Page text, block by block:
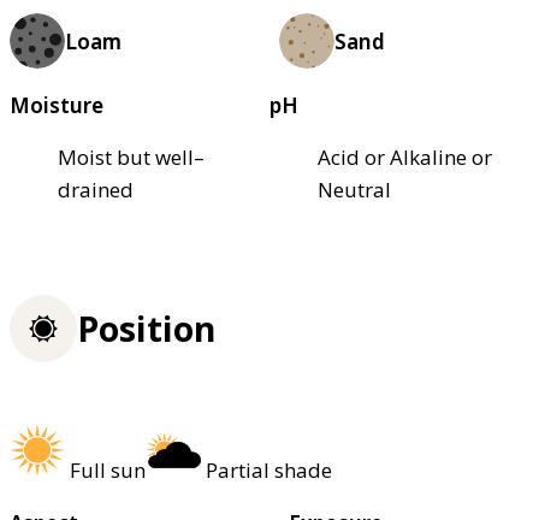
Loam Sand
Moisture
Moist but well–
drained
pH
Acid or Alkaline or
Neutral
Position
Full sun
Partial shade